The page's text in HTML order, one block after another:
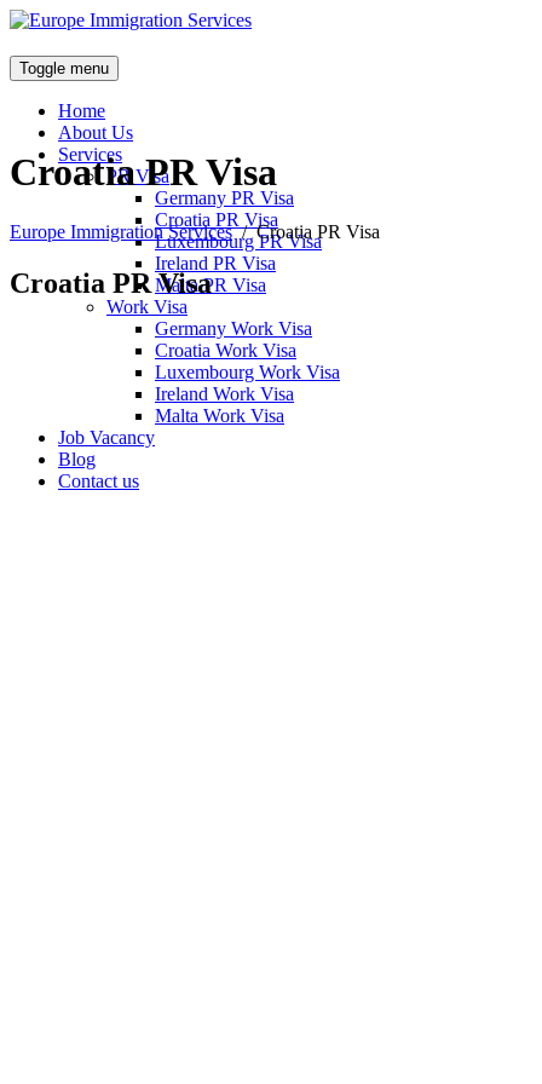
Toggle menu
Home
About Us
Services
PR Visa
Germany PR Visa
Croatia PR Visa
Luxembourg PR Visa
Ireland PR Visa
Malta PR Visa
Work Visa
Germany Work Visa
Croatia Work Visa
Luxembourg Work Visa
Ireland Work Visa
Malta Work Visa
Job Vacancy
Blog
Contact us
Croatia PR Visa
Europe Immigration Services/Croatia PR Visa
Croatia PR Visa